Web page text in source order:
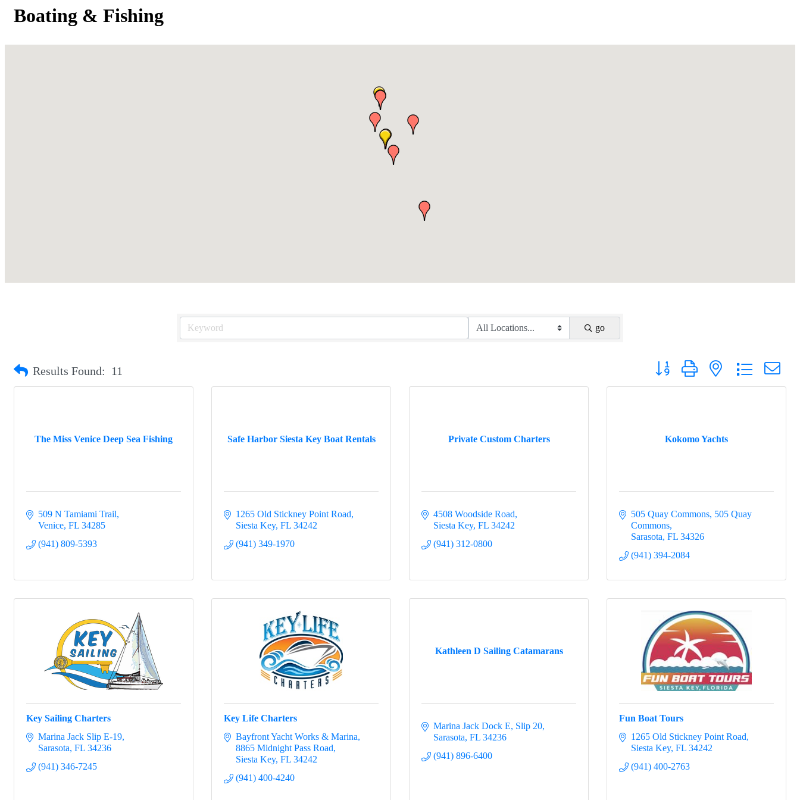
Boating & Fishing
go
Results Found: 11 Button group with nested dropdown
The Miss Venice Deep Sea Fishing
509 N Tamiami Trail
Venice FL 34285
(941) 809-5393
Safe Harbor Siesta Key Boat Rentals
1265 Old Stickney Point Road
Siesta Key FL 34242
(941) 349-1970
Private Custom Charters
4508 Woodside Road
Siesta Key FL 34242
(941) 312-0800
Kokomo Yachts
505 Quay Commons 505 Quay
Commons
Sarasota FL 34326
(941) 394-2084
Key Sailing Charters
Marina Jack Slip E-19
Sarasota FL 34236
(941) 346-7245
Key Life Charters
Bayfront Yacht Works & Marina
8865 Midnight Pass Road
Siesta Key FL 34242
(941) 400-4240
Kathleen D Sailing Catamarans
Marina Jack Dock E, Slip 20
Sarasota FL 34236
(941) 896-6400
Fun Boat Tours
1265 Old Stickney Point Road
Siesta Key FL 34242
(941) 400-2763